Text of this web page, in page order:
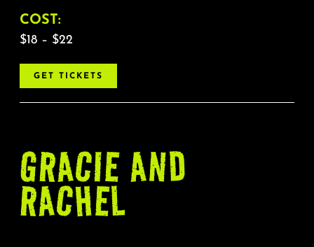
COST:
$18 – $22
GET TICKETS
GRACIE AND
RACHEL